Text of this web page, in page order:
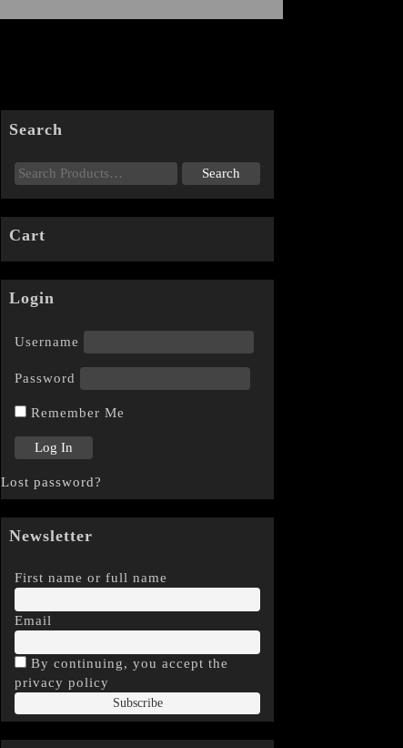
Search
Cart
Login
Username
Password
Remember Me
Lost password?
Newsletter
First name or full name
Email
By continuing, you accept the
privacy policy